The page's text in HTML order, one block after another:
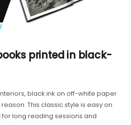
printed in black-
black ink on off-white paper
This classic style is easy on
long reading sessions and